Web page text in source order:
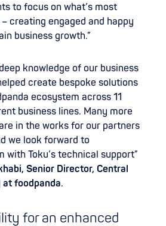
to focus on what’s most
creating engaged and happy
business growth.”
knowledge of our business
create bespoke solutions
ecosystem across 11
business lines. Many more
in the works for our partners
we look forward to
with Toku’s technical support”
Senior Director, Central
at foodpanda.
for an enhanced